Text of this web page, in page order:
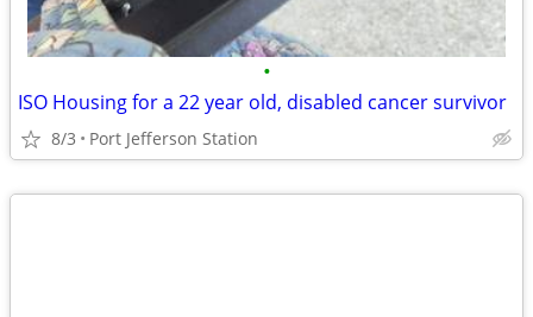
•
ISO Housing for a 22 year old, disabled cancer survivor
8/3 Port Jefferson Station